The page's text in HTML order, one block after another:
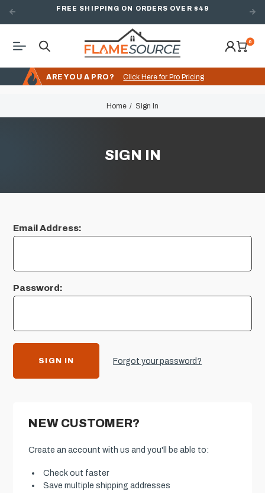
FREE SHIPPING ON ORDERS OVER $49
0
ARE YOU A PRO? Click Here for Pro Pricing
Home Sign In
SIGN IN
Email Address:
Password:
Forgot your password?
NEW CUSTOMER?
Create an account with us and you'll be able to:
Check out faster
Save multiple shipping addresses